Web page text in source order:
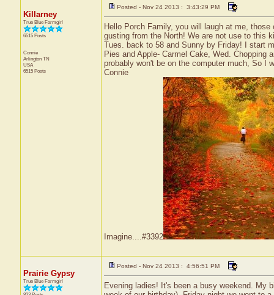
Killarney
True Blue Farmgirl
6515 Posts
Connie
Arlington TN
USA
6515 Posts
Posted - Nov 24 2013 : 3:43:29 PM
Hello Porch Family, you will laugh at me,
gusting from the North! We are not use to this
Tues. back to 58 and Sunny by Friday! I start
Pies and Apple- Carmel Cake, Wed. Chopping
probably won't be on the computer much, So I
Connie
Imagine....#3392
Prairie Gypsy
True Blue Farmgirl
Posted - Nov 24 2013 : 4:56:51 PM
Evening ladies! It's been a busy weekend. My